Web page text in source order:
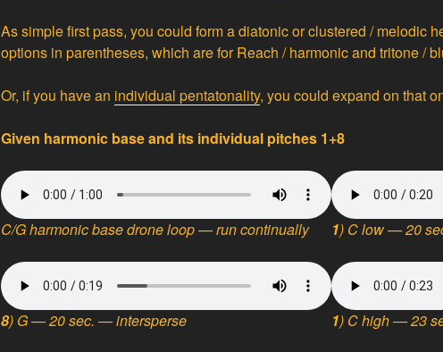
As simple first pass, you could form a diatonic or clustered / melodic
options in parentheses, which are for Reach / harmonic and tritone /
Or, if you have an individual pentatonality, you could expand on that
Given harmonic base and its individual pitches 1+8
C/G harmonic base drone loop — run continually 1) Clow — 20
8) G— 20 sec. — intersperse 1) Chigh — 23